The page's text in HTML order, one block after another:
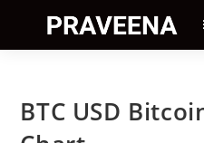
content
BTC USD